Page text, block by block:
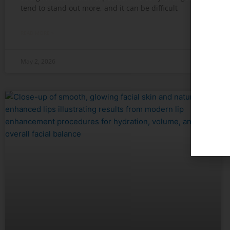
tend to stand out more, and it can be difficult